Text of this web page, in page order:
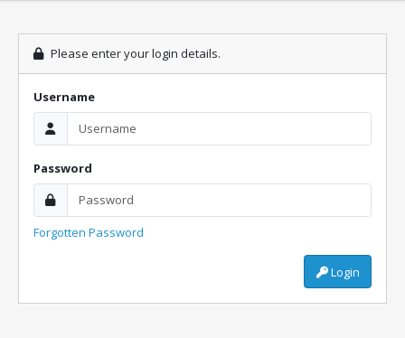
Please enter your login details.
Username
Password
Forgotten Password
Login